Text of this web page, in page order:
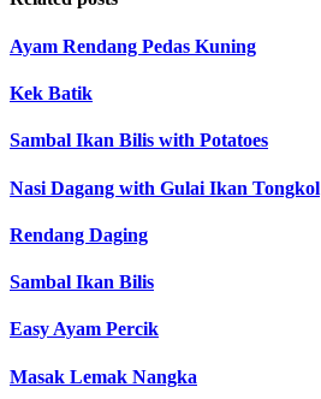
Ayam Rendang Pedas Kuning
Kek Batik
Sambal Ikan Bilis with Potatoes
Nasi Dagang with Gulai Ikan Tongkol
Rendang Daging
Sambal Ikan Bilis
Easy Ayam Percik
Masak Lemak Nangka